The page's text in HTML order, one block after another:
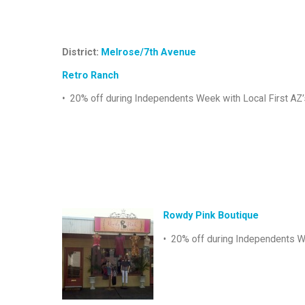
District: Melrose/7th Avenue
Retro Ranch
• 20% off during Independents Week with Local First
Rowdy Pink Boutique
• 20% off during Independents